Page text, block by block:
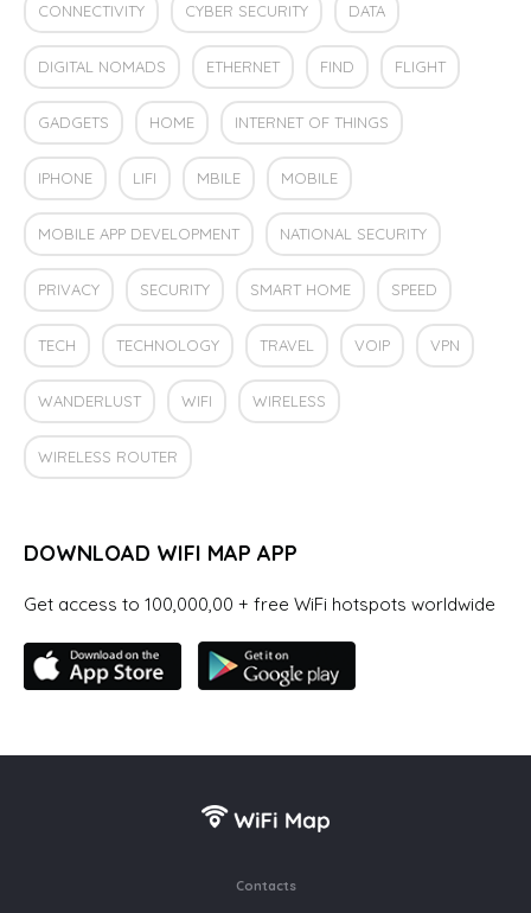
CONNECTIVITY CYBER SECURITY DATA
DIGITAL NOMADS ETHERNET FIND FLIGHT
GADGETS HOME INTERNET OF THINGS
IPHONE LIFI MBILE MOBILE
MOBILE APP DEVELOPMENT NATIONAL SECURITY
PRIVACY SECURITY SMART HOME SPEED
TECH TECHNOLOGY TRAVEL VOIP VPN
WANDERLUST WIFI WIRELESS
WIRELESS ROUTER
DOWNLOAD WIFI MAP APP
Get access to 100,000,00 + free WiFi hotspots worldwide
Contacts